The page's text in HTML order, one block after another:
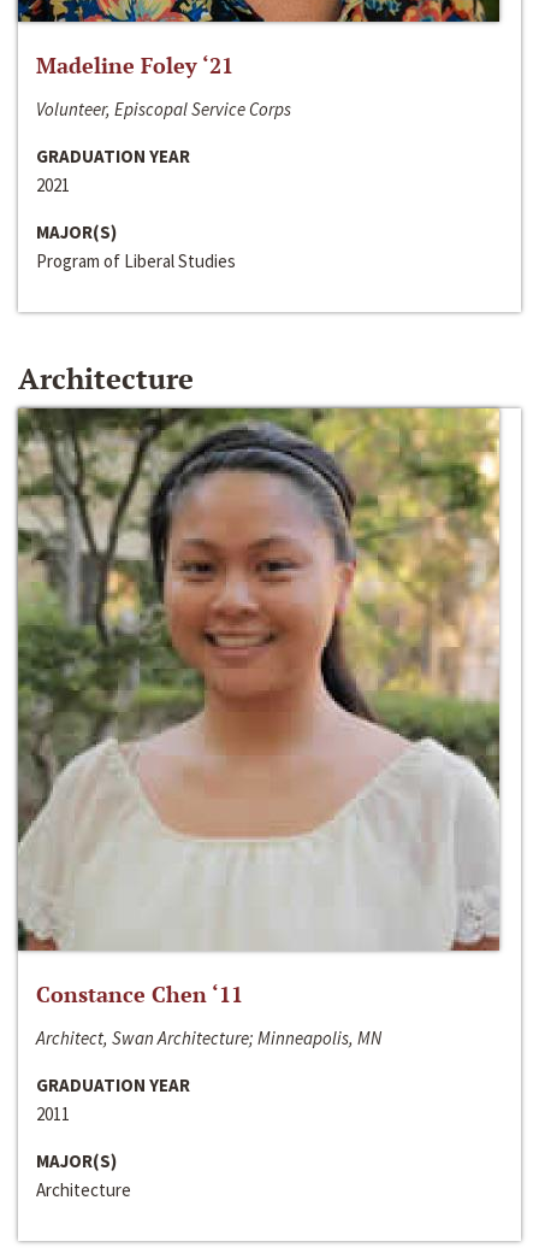
Madeline Foley ‘21
Volunteer, Episcopal Service Corps
GRADUATION YEAR
2021
MAJOR(S)
Program of Liberal Studies
Architecture
Constance Chen ‘11
Architect, Swan Architecture; Minneapolis, MN
GRADUATION YEAR
2011
MAJOR(S)
Architecture